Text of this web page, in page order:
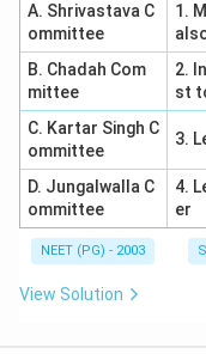
A. Shrivastava C
ommittee
1.
B. Chadah Com
mittee
2.
st
C. Kartar Singh C
ommittee
3.
D. Jungalwalla C
ommittee
4.
er
NEET (PG) - 2003
View Solution